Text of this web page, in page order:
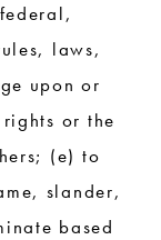
laws,
upon or
or the
(e) to
slander,
based